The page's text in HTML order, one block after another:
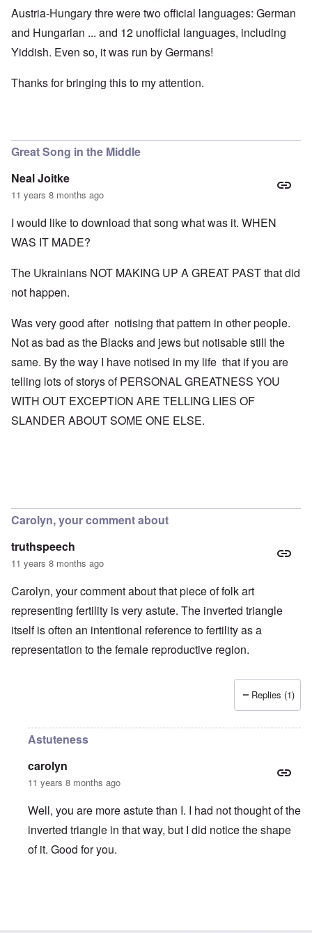
Austria-Hungary thre were two official languages: German
and Hungarian ... and 12 unofficial languages, including
Yiddish. Even so, it was run by Germans!
Thanks for bringing this to my attention.
Great Song in the Middle
Neal Joitke
11 years 8 months ago
I would like to download that song what was it. WHEN
WAS IT MADE?
The Ukrainians NOT MAKING UP A GREAT PAST that did
not happen.
Was very good after notising that pattern in other people.
Not as bad as the Blacks and jews but notisable still the
same. By the way I have notised in my life that if you are
telling lots of storys of PERSONAL GREATNESS YOU
WITH OUT EXCEPTION ARE TELLING LIES OF
SLANDER ABOUT SOME ONE ELSE.
Carolyn, your comment about
truthspeech
11 years 8 months ago
Carolyn, your comment about that piece of folk art
representing fertility is very astute. The inverted triangle
itself is often an intentional reference to fertility as a
representation to the female reproductive region.
Replies (1)
Astuteness
carolyn
11 years 8 months ago
Well, you are more astute than I. I had not thought of the
inverted triangle in that way, but I did notice the shape
of it. Good for you.